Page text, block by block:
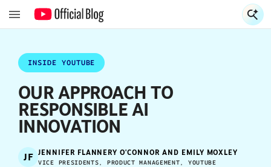
INSIDE YOUTUBE
OUR APPROACH TO
RESPONSIBLE AI
INNOVATION
JF JENNIFER FLANNERY O'CONNOR AND EMILY MOXLEY
VICE PRESIDENTS, PRODUCT MANAGEMENT, YOUTUBE